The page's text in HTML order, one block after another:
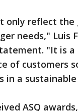
only reflect
needs," Luis
"It is
of customers
in a
ASQ